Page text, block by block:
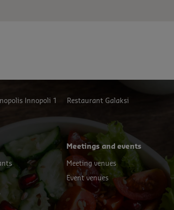
Innopoli 1 Restaurant Galaksi
Meetings and events
Meeting venues
Event venues